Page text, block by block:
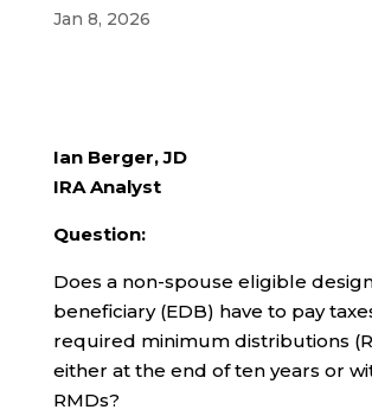
Jan 8, 2026
Ian Berger, JD
IRA Analyst
Question:
Does a non-spouse eligible
beneficiary (EDB) have to pay
required minimum distributions
either at the end of ten years or
RMDs?